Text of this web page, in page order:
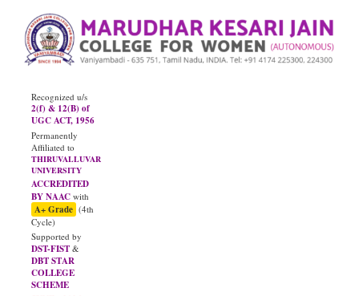
Recognized u/s
2(f) & 12(B) of
UGC ACT, 1956
Permanently
Affiliated to
THIRUVALLUVAR
UNIVERSITY
ACCREDITED
BY NAAC with
A+ Grade (4th
Cycle)
Supported by
DST-FIST &
DBT STAR
COLLEGE
SCHEME